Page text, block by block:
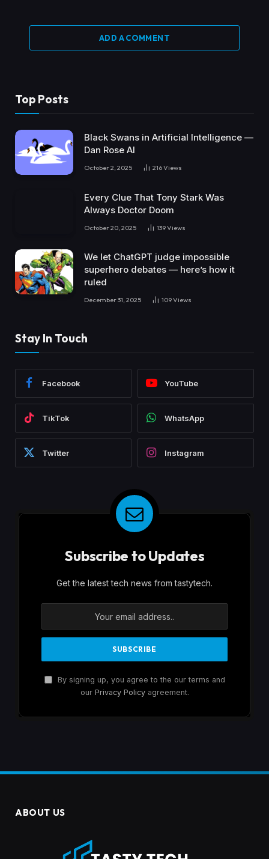
ADD A COMMENT
Top Posts
Black Swans in Artificial Intelligence —
Dan Rose AI
October 2, 2025 216Views
Every Clue That Tony Stark Was
Always Doctor Doom
October 20, 2025 139Views
We let ChatGPT judge impossible
superhero debates — here’s how it
ruled
December 31, 2025 109Views
Stay In Touch
Facebook YouTube
TikTok WhatsApp
Twitter Instagram
Subscribe to Updates
Get the latest tech news from tastytech.
By signing up, you agree to the our terms and
our Privacy Policyagreement.
ABOUT US